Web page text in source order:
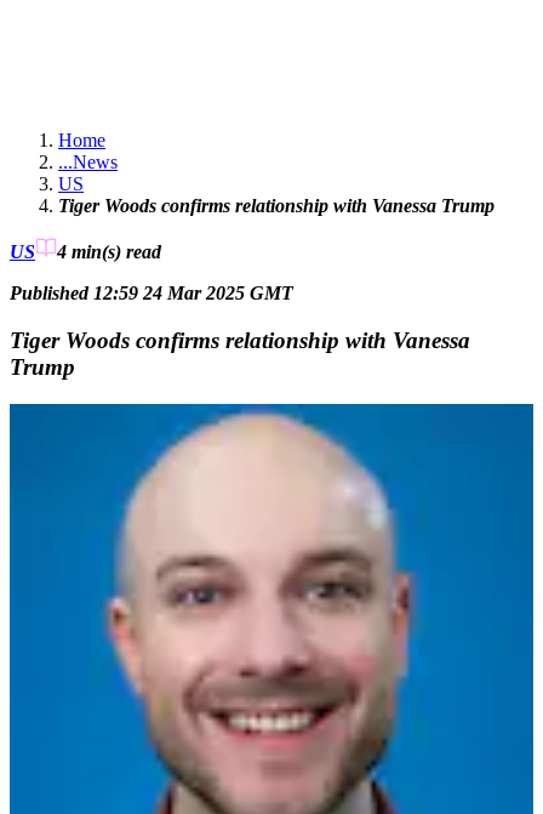
Home
...News
US
Tiger Woods confirms relationship with Vanessa Trump
US 4 min(s) read
Published 12:59 24 Mar 2025 GMT
Tiger Woods confirms relationship with Vanessa
Trump